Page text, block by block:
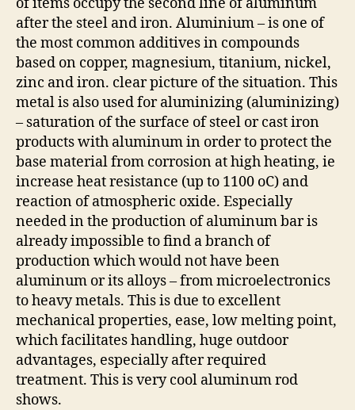
after the steel and iron. Aluminium – is one of
the most common additives in compounds
based on copper, magnesium, titanium, nickel,
zinc and iron. clear picture of the situation. This
metal is also used for aluminizing (aluminizing)
– saturation of the surface of steel or cast iron
products with aluminum in order to protect the
base material from corrosion at high heating, ie
increase heat resistance (up to 1100 oC) and
reaction of atmospheric oxide. Especially
needed in the production of aluminum bar is
already impossible to find a branch of
production which would not have been
aluminum or its alloys – from microelectronics
to heavy metals. This is due to excellent
mechanical properties, ease, low melting point,
which facilitates handling, huge outdoor
advantages, especially after required
treatment. This is very cool aluminum rod
shows.